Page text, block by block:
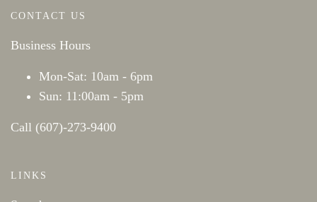
CONTACT US
Business Hours
Mon-Sat: 10am - 6pm
Sun: 11:00am - 5pm
Call (607)-273-9400
LINKS